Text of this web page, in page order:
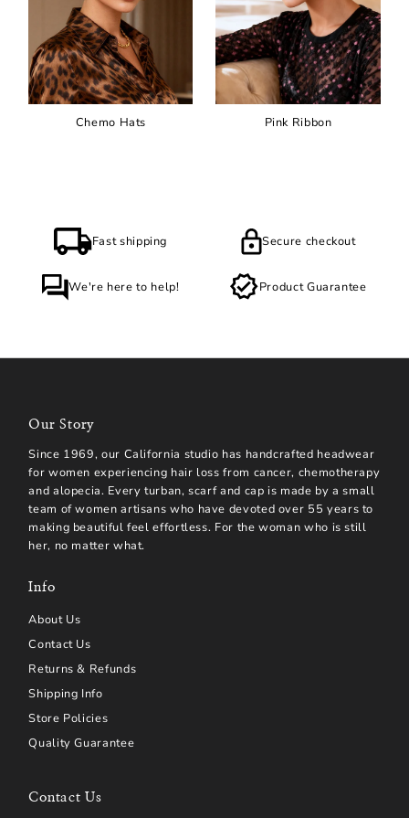
Chemo Hats Pink Ribbon
Fast shipping Secure checkout
We're here to help! Product Guarantee
Our Story
Since 1969, our California studio has handcrafted headwear
for women experiencing hair loss from cancer, chemotherapy
and alopecia. Every turban, scarf and cap is made by a small
team of women artisans who have devoted over 55 years to
making beautiful feel effortless. For the woman who is still
her, no matter what.
Info
About Us
Contact Us
Returns & Refunds
Shipping Info
Store Policies
Quality Guarantee
Contact Us